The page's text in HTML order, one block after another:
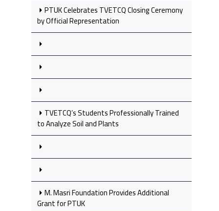
PTUK Celebrates TVETCQ Closing Ceremony
by Official Representation
TVETCQ’s Students Professionally Trained
to Analyze Soil and Plants
M. Masri Foundation Provides Additional
Grant for PTUK